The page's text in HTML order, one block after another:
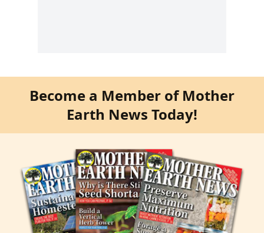
Become a Member of Mother
Earth News Today!